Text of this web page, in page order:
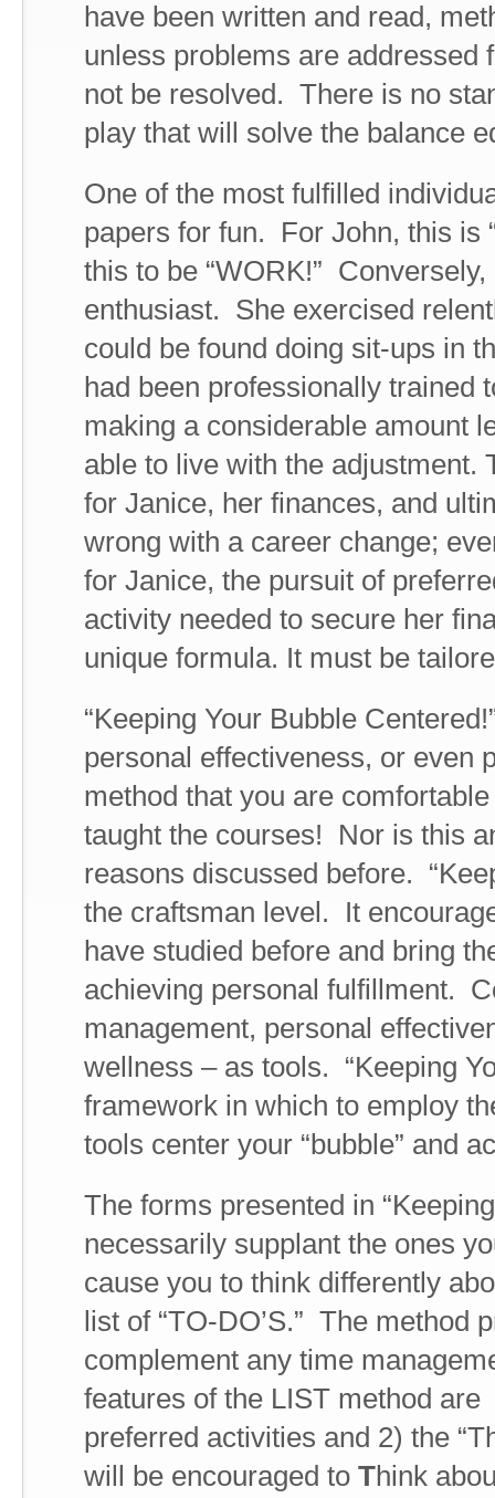
have been written and read,
unless problems are addressed
not be resolved. There is no
play that will solve the balance
One of the most fulfilled
papers for fun. For John, this is
this to be “WORK!”
enthusiast. She exercised
could be found doing sit-ups in
had been professionally trained
making a considerable amount
able to live with the adjustment.
for Janice, her finances, and
wrong with a career change;
for Janice, the pursuit of
activity needed to secure her
unique formula. It must be
“Keeping Your Bubble
personal effectiveness, or even
method that you are
taught the courses! Nor is this
reasons discussed before.
the craftsman level. It
have studied before and bring
achieving personal fulfillment.
management, personal
wellness – as tools. “Keeping
framework in which to employ
tools center your “bubble” and
The forms presented in
necessarily supplant the ones
cause you to think differently
list of “TO-DO’S.” The method
complement any time
features of the LIST method
preferred activities and 2) the
will be encouraged to Think